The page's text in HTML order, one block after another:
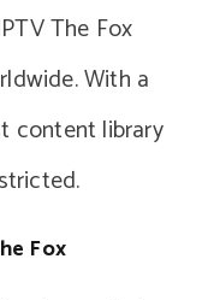
The Fox
With a
content library
Fox